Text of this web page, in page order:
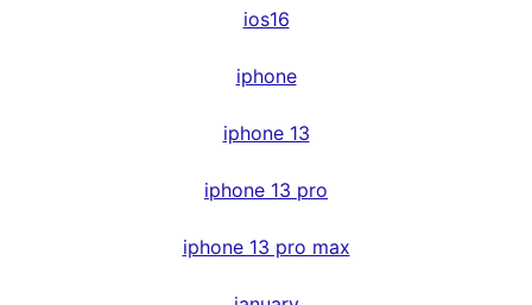
ios16
iphone
iphone 13
iphone 13 pro
iphone 13 pro max